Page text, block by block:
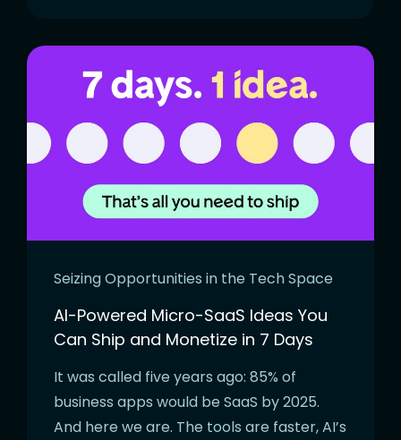
Seizing Opportunities in the Tech Space
AI-Powered Micro-SaaS Ideas You
Can Ship and Monetize in 7 Days
It was called five years ago: 85% of
business apps would be SaaS by 2025.
And here we are. The tools are faster, AI’s